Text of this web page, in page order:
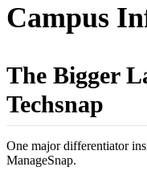
Campus
The Bigger
Techsnap
One major differentiator
ManageSnap.